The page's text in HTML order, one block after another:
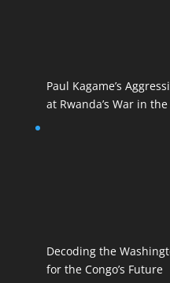
Paul Kagame’s
at Rwanda’s War in
Decoding the
for the Congo’s Future